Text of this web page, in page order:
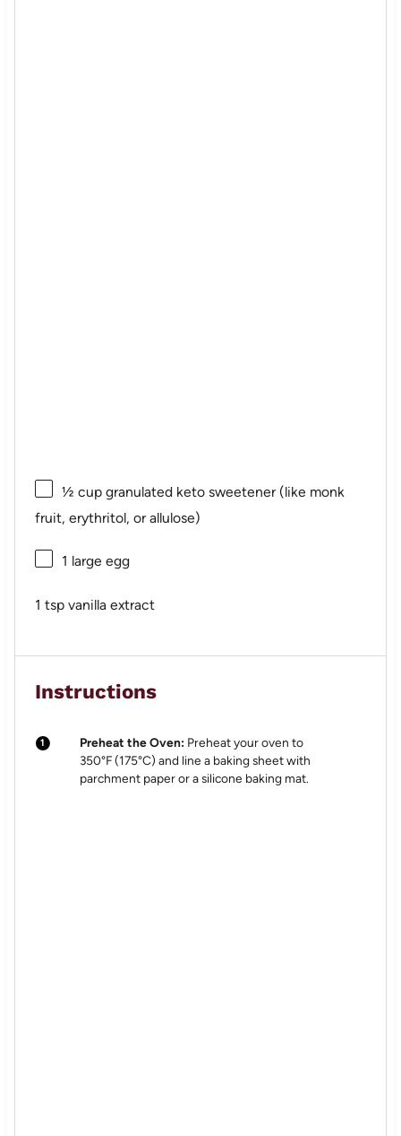
½ cup granulated keto sweetener (like monk
fruit, erythritol, or allulose)
1 large egg
1 tsp vanilla extract
Instructions
Preheat the Oven: Preheat your oven to
350°F (175°C) and line a baking sheet with
parchment paper or a silicone baking mat.